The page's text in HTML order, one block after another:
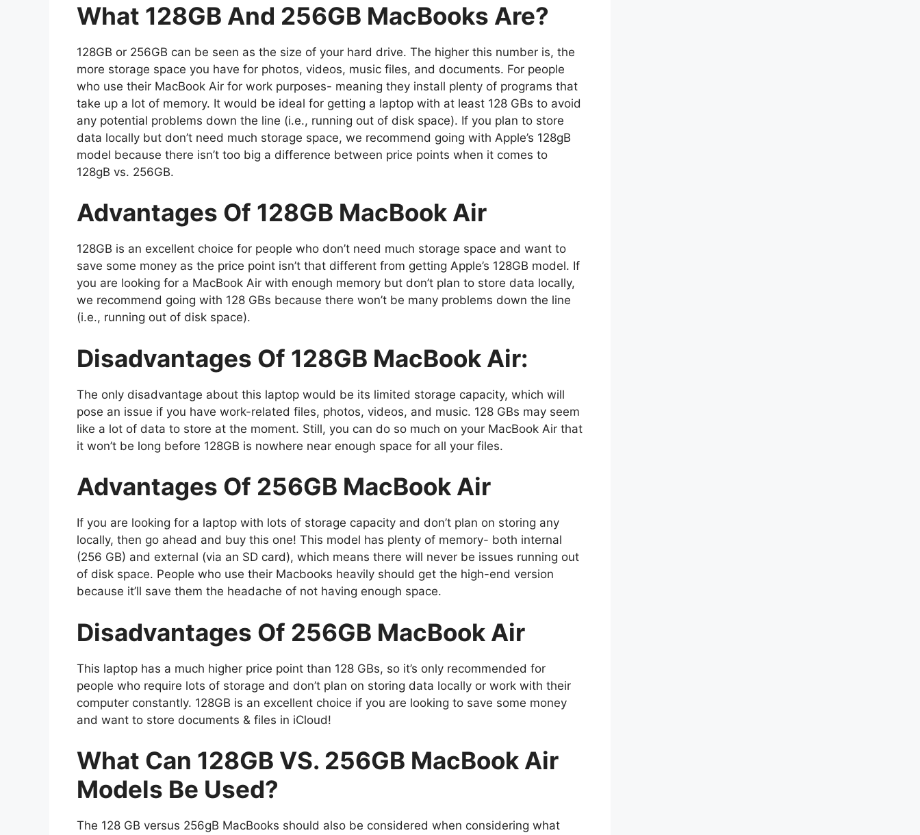
What 128GB And 256GB MacBooks Are?
128GB or 256GB can be seen as the size of your hard drive. The higher this number is, the
more storage space you have for photos, videos, music files, and documents. For people
who use their MacBook Air for work purposes- meaning they install plenty of programs that
take up a lot of memory. It would be ideal for getting a laptop with at least 128 GBs to avoid
any potential problems down the line (i.e., running out of disk space). If you plan to store
data locally but don’t need much storage space, we recommend going with Apple’s 128gB
model because there isn’t too big a difference between price points when it comes to
128gB vs. 256GB.
Advantages Of 128GB MacBook Air
128GB is an excellent choice for people who don’t need much storage space and want to
save some money as the price point isn’t that different from getting Apple’s 128GB model. If
you are looking for a MacBook Air with enough memory but don’t plan to store data locally,
we recommend going with 128 GBs because there won’t be many problems down the line
(i.e., running out of disk space).
Disadvantages Of 128GB MacBook Air:
The only disadvantage about this laptop would be its limited storage capacity, which will
pose an issue if you have work-related files, photos, videos, and music. 128 GBs may seem
like a lot of data to store at the moment. Still, you can do so much on your MacBook Air that
it won’t be long before 128GB is nowhere near enough space for all your files.
Advantages Of 256GB MacBook Air
If you are looking for a laptop with lots of storage capacity and don’t plan on storing any
locally, then go ahead and buy this one! This model has plenty of memory- both internal
(256 GB) and external (via an SD card), which means there will never be issues running out
of disk space. People who use their Macbooks heavily should get the high-end version
because it’ll save them the headache of not having enough space.
Disadvantages Of 256GB MacBook Air
This laptop has a much higher price point than 128 GBs, so it’s only recommended for
people who require lots of storage and don’t plan on storing data locally or work with their
computer constantly. 128GB is an excellent choice if you are looking to save some money
and want to store documents & files in iCloud!
What Can 128GB VS. 256GB MacBook Air
Models Be Used?
The 128 GB versus 256gB MacBooks should also be considered when considering what